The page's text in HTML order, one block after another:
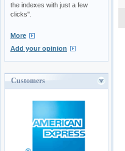
the indexes with just a few
clicks".
More
Add your opinion
Customers